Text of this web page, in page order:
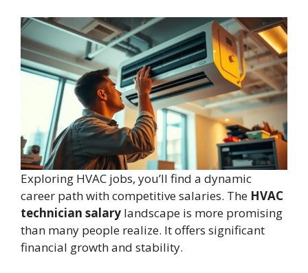
Exploring HVAC jobs, you’ll find a dynamic
career path with competitive salaries. The HVAC
technician salary landscape is more promising
than many people realize. It offers significant
financial growth and stability.